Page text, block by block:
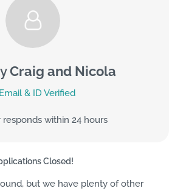
Craig and Nicola
Email & ID Verified
responds within 24 hours
Closed!
but we have plenty of other